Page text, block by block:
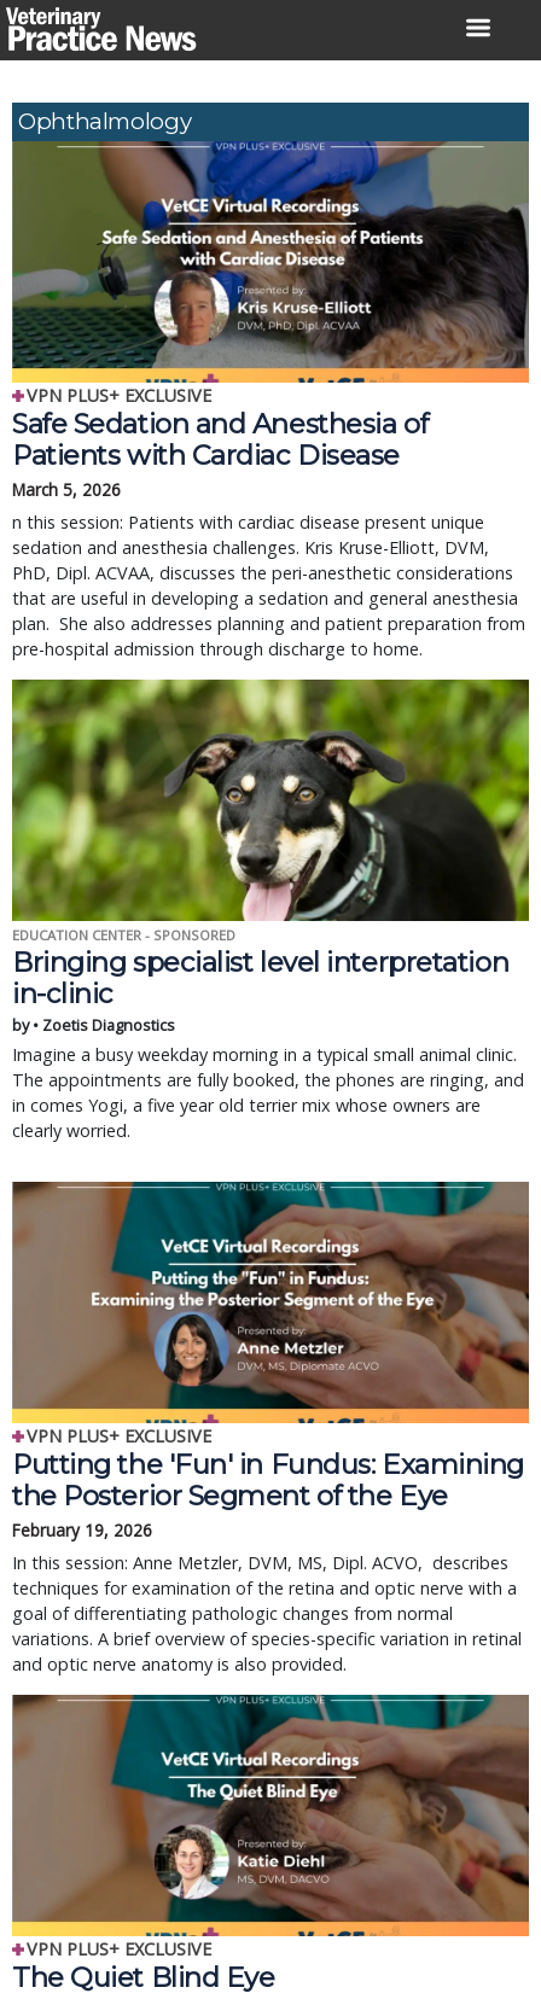
Skip
to
Ophthalmology
VPN PLUS+ EXCLUSIVE
Safe Sedation and Anesthesia of
Patients with Cardiac Disease
March 5, 2026
n this session: Patients with cardiac disease present unique
sedation and anesthesia challenges. Kris Kruse-Elliott, DVM,
PhD, Dipl. ACVAA, discusses the peri-anesthetic considerations
that are useful in developing a sedation and general anesthesia
plan. She also addresses planning and patient preparation from
pre-hospital admission through discharge to home.
EDUCATION CENTER - SPONSORED
Bringing specialist level interpretation
in-clinic
by • Zoetis Diagnostics
Imagine a busy weekday morning in a typical small animal clinic.
The appointments are fully booked, the phones are ringing, and
in comes Yogi, a five year old terrier mix whose owners are
clearly worried.
VPN PLUS+ EXCLUSIVE
Putting the 'Fun' in Fundus: Examining
the Posterior Segment of the Eye
February 19, 2026
In this session: Anne Metzler, DVM, MS, Dipl. ACVO, describes
techniques for examination of the retina and optic nerve with a
goal of differentiating pathologic changes from normal
variations. A brief overview of species-specific variation in retinal
and optic nerve anatomy is also provided.
VPN PLUS+ EXCLUSIVE
The Quiet Blind Eye